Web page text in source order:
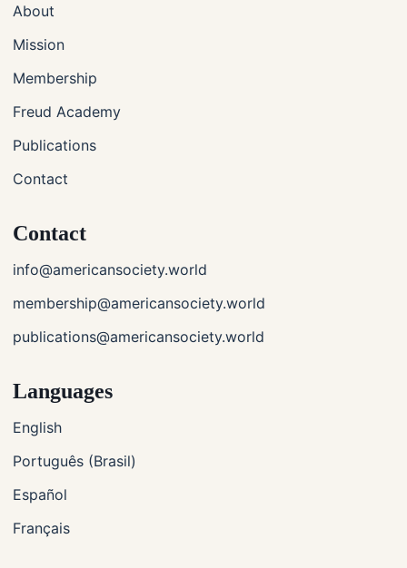
About
Mission
Membership
Freud Academy
Publications
Contact
Contact
info@americansociety.world
membership@americansociety.world
publications@americansociety.world
Languages
English
Português (Brasil)
Español
Français